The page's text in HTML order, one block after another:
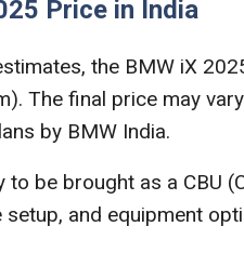
Price in India
the BMW iX
The final price may
by BMW India.
to be brought as a CBU
and equipment